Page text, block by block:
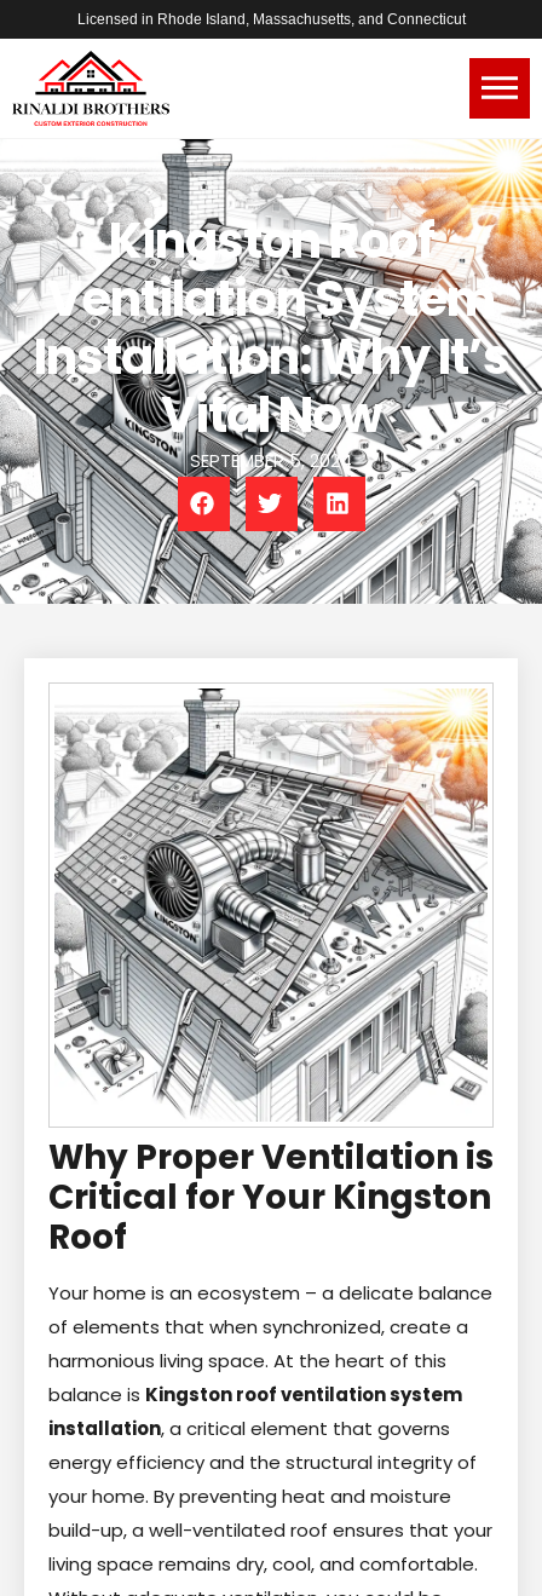
Licensed in Rhode Island, Massachusetts, and Connecticut
Kingston Roof
Ventilation System
Installation: Why It’s
Vital Now
SEPTEMBER 5, 2024
Why Proper Ventilation is
Critical for Your Kingston
Roof
Your home is an ecosystem – a delicate balance
of elements that when synchronized, create a
harmonious living space. At the heart of this
balance is Kingston roof ventilation system
installation, a critical element that governs
energy efficiency and the structural integrity of
your home. By preventing heat and moisture
build-up, a well-ventilated roof ensures that your
living space remains dry, cool, and comfortable.